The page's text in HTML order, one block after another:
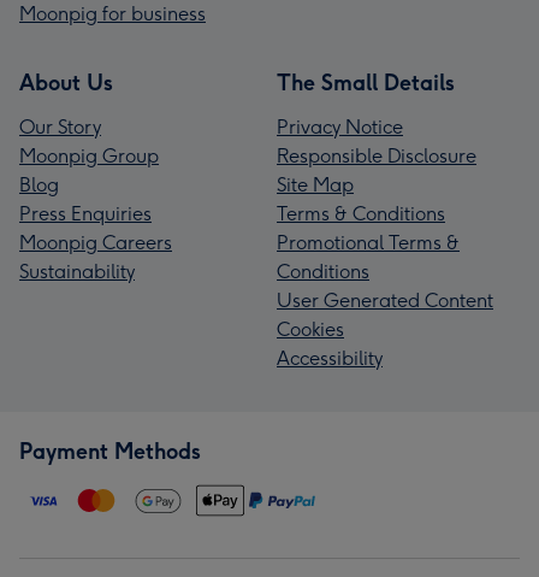
Moonpig for business
About Us
Our Story
Moonpig Group
Blog
Press Enquiries
Moonpig Careers
Sustainability
The Small Details
Privacy Notice
Responsible Disclosure
Site Map
Terms & Conditions
Promotional Terms &
Conditions
User Generated Content
Cookies
Accessibility
Payment Methods